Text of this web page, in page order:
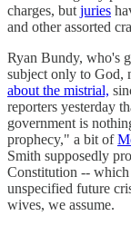
charges, but juries
and other assorted
Ryan Bundy, who's
subject only to God,
about the mistrial,
reporters yesterday
government is
prophecy," a bit of
Smith supposedly
Constitution --
unspecified future
wives, we assume.